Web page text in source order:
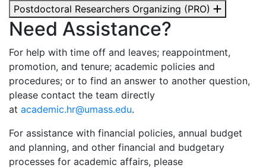
Postdoctoral Researchers Organizing (PRO)
Need Assistance?
For help with time off and leaves; reappointment,
promotion, and tenure; academic policies and
procedures; or to find an answer to another question,
please contact the team directly
at academic.hr@umass.edu.
For assistance with financial policies, annual budget
and planning, and other financial and budgetary
processes for academic affairs, please